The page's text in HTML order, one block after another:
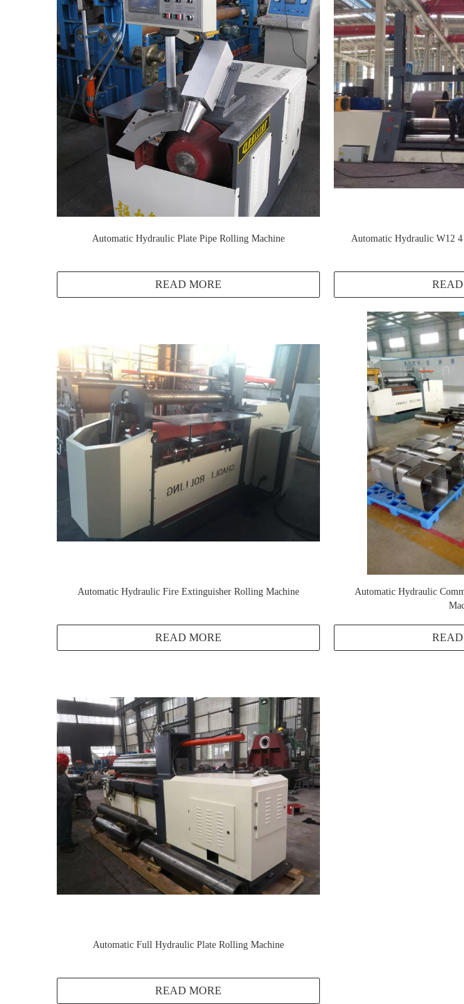
Automatic Hydraulic Plate Pipe Rolling Machine
READ MORE
Automatic Hydraulic W12
Automatic Hydraulic Fire Extinguisher Rolling Machine
READ MORE
Automatic Hydraulic
Automatic Full Hydraulic Plate Rolling Machine
READ MORE